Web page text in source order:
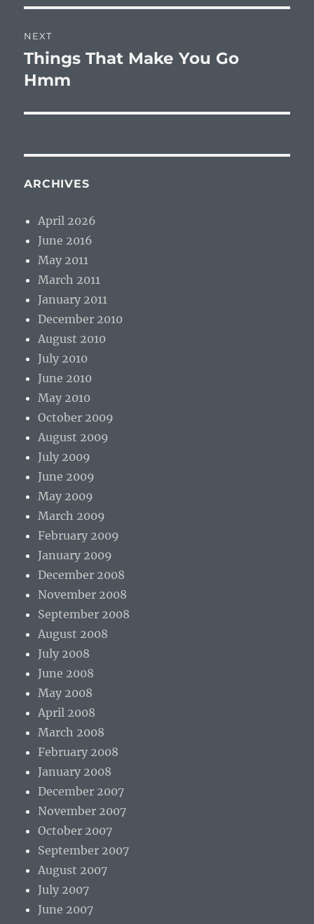
NEXT
Next
post:
Things That Make You Go
Hmm
ARCHIVES
April 2026
June 2016
May 2011
March 2011
January 2011
December 2010
August 2010
July 2010
June 2010
May 2010
October 2009
August 2009
July 2009
June 2009
May 2009
March 2009
February 2009
January 2009
December 2008
November 2008
September 2008
August 2008
July 2008
June 2008
May 2008
April 2008
March 2008
February 2008
January 2008
December 2007
November 2007
October 2007
September 2007
August 2007
July 2007
June 2007